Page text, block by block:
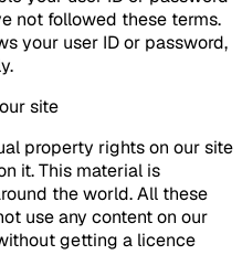
not followed these terms.
your user ID or password,
site
property rights on our site
it. This material is
the world. All these
use any content on our
getting a licence